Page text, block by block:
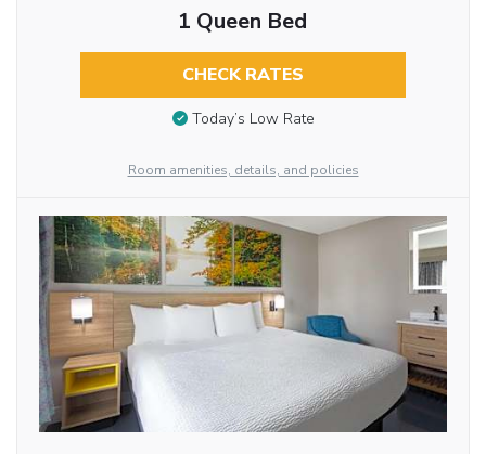
1 Queen Bed
CHECK RATES
Today’s Low Rate
Room amenities, details, and policies